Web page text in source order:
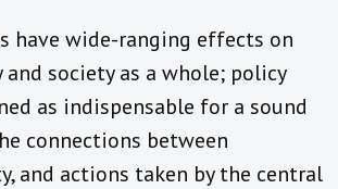
have wide-ranging effects on
and society as a whole; policy
as indispensable for a sound
connections between
and actions taken by the central